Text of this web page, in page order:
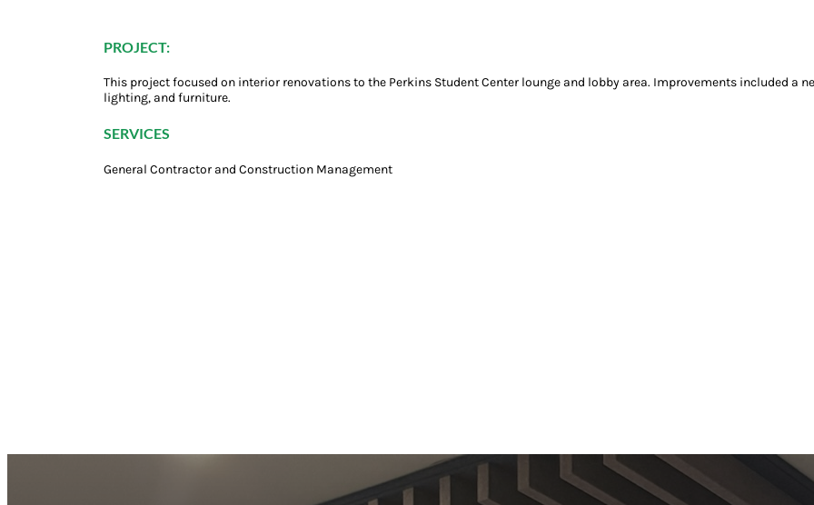
PROJECT:
This project focused on interior renovations to the Perkins Student Center lounge and lobby area. Improvements included a
lighting, and furniture.
SERVICES
General Contractor and Construction Management